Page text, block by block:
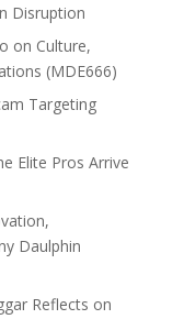
Disruption
on Culture,
(MDE666)
Targeting
Elite Pros Arrive
Daulphin
Reflects on